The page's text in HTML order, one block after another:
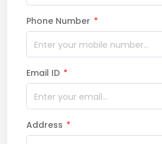
Phone Number *
Email ID *
Address *